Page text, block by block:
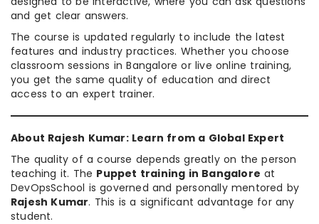
and get clear answers.
The course is updated regularly to include the latest
features and industry practices. Whether you choose
classroom sessions in Bangalore or live online training,
you get the same quality of education and direct
access to an expert trainer.
About Rajesh Kumar: Learn from a Global Expert
The quality of a course depends greatly on the person
teaching it. The Puppet training in Bangalore at
DevOpsSchool is governed and personally mentored by
Rajesh Kumar. This is a significant advantage for any
student.